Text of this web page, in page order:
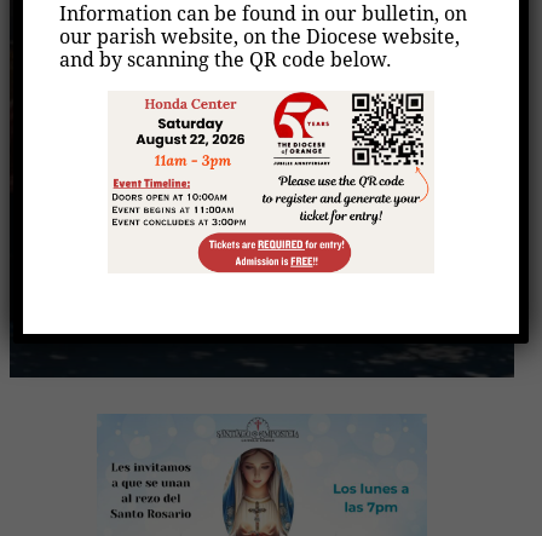
Home /Events / Rezo del Santo Rosario
Information can be found in our bulletin, on
our parish website, on the Diocese website,
and by scanning the QR code below.